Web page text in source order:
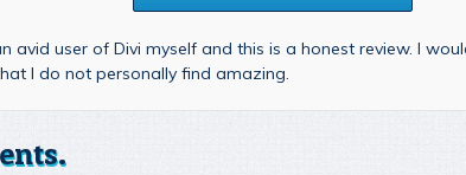
avid user of Divi myself and this is a honest review. I
I do not personally find amazing.